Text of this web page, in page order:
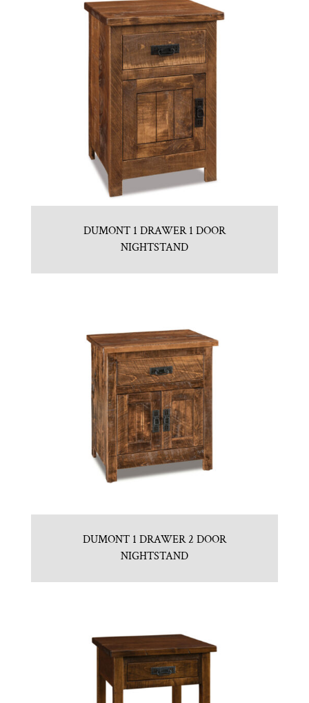
DUMONT 1 DRAWER 1 DOOR
NIGHTSTAND
DUMONT 1 DRAWER 2 DOOR
NIGHTSTAND